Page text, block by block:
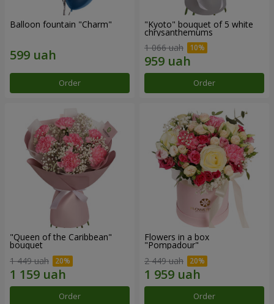
Balloon fountain "Charm"
Order
"Kyoto" bouquet of 5 white
chrysanthemums
1 066 uah
Order
"Queen of the Caribbean"
bouquet
1 449 uah
Order
Flowers in a box
"Pompadour"
2 449 uah
Order